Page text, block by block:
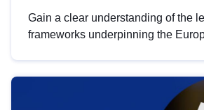
Gain a clear understanding of the
frameworks underpinning the
help you navigate key
area, ensuring compliance and